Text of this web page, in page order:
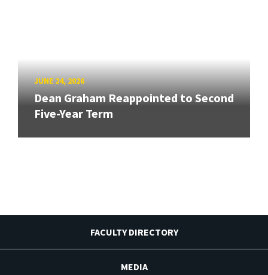
JUNE 24, 2026
Dean Graham Reappointed to Second
Five-Year Term
FACULTY DIRECTORY
MEDIA